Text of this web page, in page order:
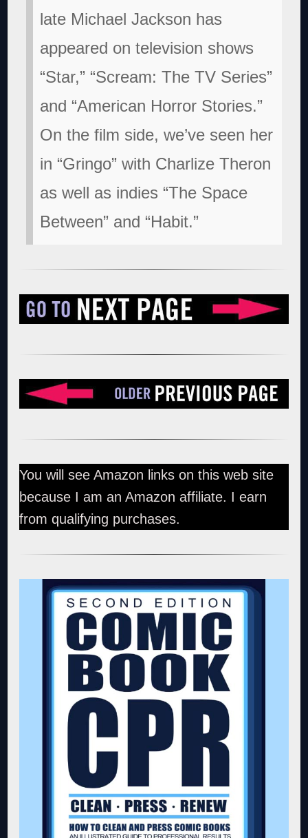
late Michael Jackson has
appeared on television shows
“Star,” “Scream: The TV Series”
and “American Horror Stories.”
On the film side, we’ve seen her
in “Gringo” with Charlize Theron
as well as indies “The Space
Between” and “Habit.”
You will see Amazon links on this web site
because I am an Amazon affiliate. I earn
from qualifying purchases.